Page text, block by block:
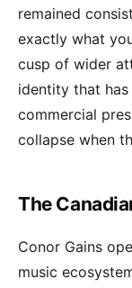
remained
exactly what
cusp of wider
identity that
commercial
collapse when
The
Conor Gains
music